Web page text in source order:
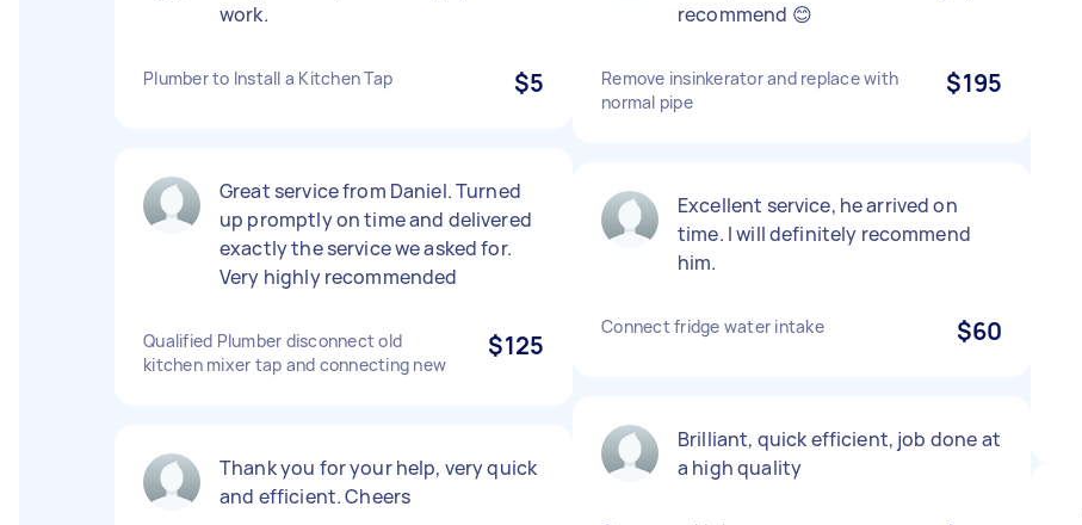
work.
Plumber to Install a Kitchen Tap $5
Great service from Daniel. Turned
up promptly on time and delivered
exactly the service we asked for.
Very highly recommended
Qualified Plumber disconnect old
kitchen mixer tap and connecting new
$125
Thank you for your help, very quick
and efficient. Cheers
recommend 😊
Remove insinkerator and replace with
normal pipe
$195
Excellent service, he arrived on
time. I will definitely recommend
him.
Connect fridge water intake $60
Brilliant, quick efficient, job done at
a high quality